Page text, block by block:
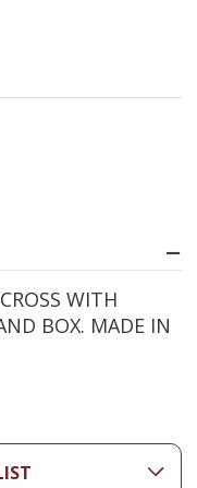
WITH
BOX. MADE IN